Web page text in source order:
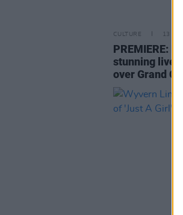
CULTURE 13
PREMIERE:
stunning live
over Grand